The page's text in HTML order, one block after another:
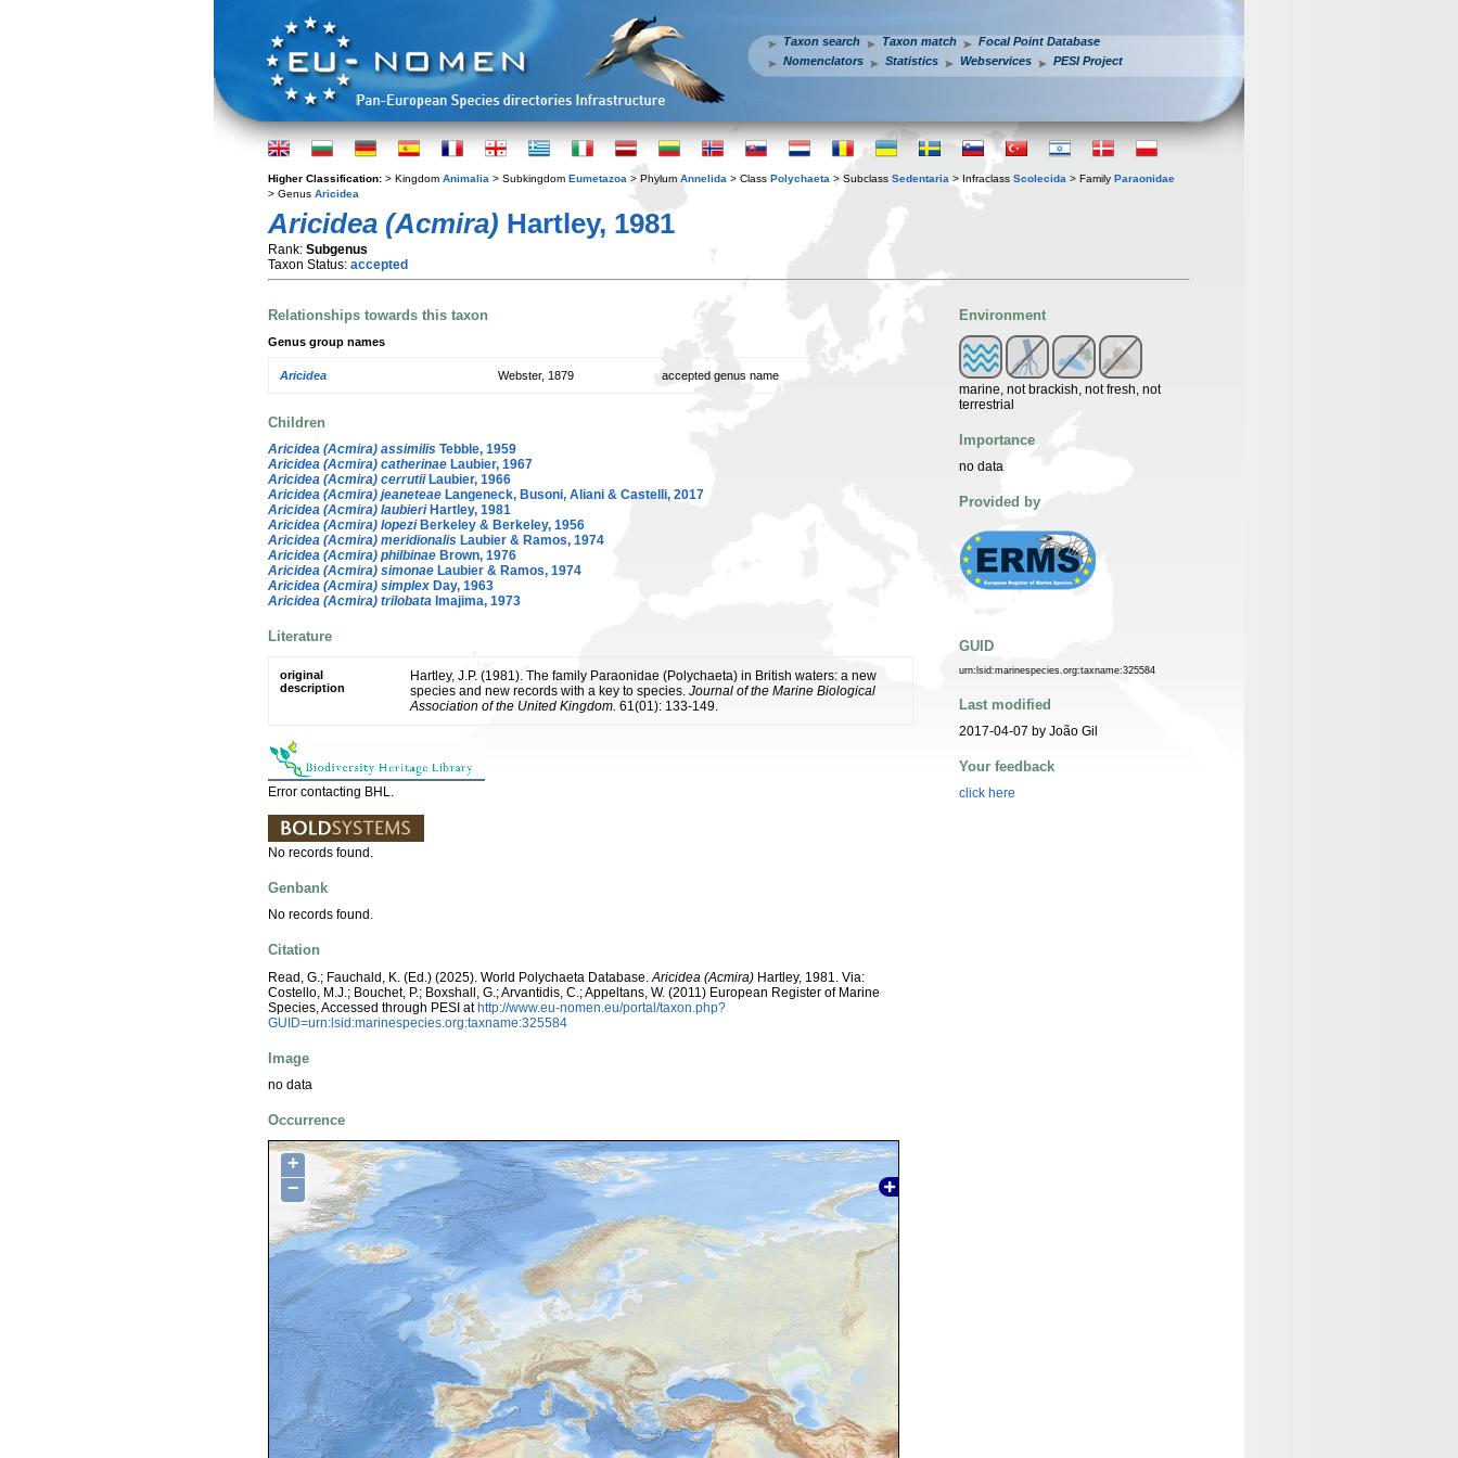
Taxon search Taxon match
Focal Point Database
Nomenclators
Statistics Webservices PESI Project
Higher Classification: > Kingdom Animalia > Subkingdom Eumetazoa > Phylum Annelida > Class Polychaeta > Subclass Sedentaria > Infraclass Scolecida > Family Paraonidae
> Genus Aricidea
Aricidea (Acmira) Hartley, 1981
Rank: Subgenus
Taxon Status: accepted
Relationships towards this taxon
Genus group names
Aricidea Webster, 1879 accepted genus name
Children
Aricidea (Acmira) assimilis Tebble, 1959
Aricidea (Acmira) catherinae Laubier, 1967
Aricidea (Acmira) cerrutiiLaubier, 1966
Aricidea (Acmira) jeaneteae Langeneck, Busoni, Aliani & Castelli, 2017
Aricidea (Acmira) laubieriHartley, 1981
Aricidea (Acmira) lopeziBerkeley & Berkeley, 1956
Aricidea (Acmira) meridionalis Laubier & Ramos, 1974
Aricidea (Acmira) philbinae Brown, 1976
Aricidea (Acmira) simonae Laubier & Ramos, 1974
Aricidea (Acmira) simplex Day, 1963
Aricidea (Acmira) trilobata Imajima, 1973
Literature
original
description
Hartley, J.P. (1981). The family Paraonidae (Polychaeta) in British waters: a new
species and new records with a key to species. Journal of the Marine Biological
Association of the United Kingdom. 61(01): 133-149.
Error contacting BHL.
No records found.
Genbank
No records found.
Citation
Read, G.; Fauchald, K. (Ed.) (2025). World Polychaeta Database. Aricidea (Acmira) Hartley, 1981. Via:
Costello, M.J.; Bouchet, P.; Boxshall, G.; Arvantidis, C.; Appeltans, W. (2011) European Register of Marine
Species, Accessed through PESI athttp://www.eu-nomen.eu/portal/taxon.php?
GUID=urn:lsid:marinespecies.org:taxname:325584
Image
no data
Occurrence
+
−
Environment
marine, not brackish, not fresh, not
terrestrial
Importance
no data
Provided by
GUID
urn:lsid:marinespecies.org:taxname:325584
Last modified
2017-04-07 by João Gil
Your feedback
click here